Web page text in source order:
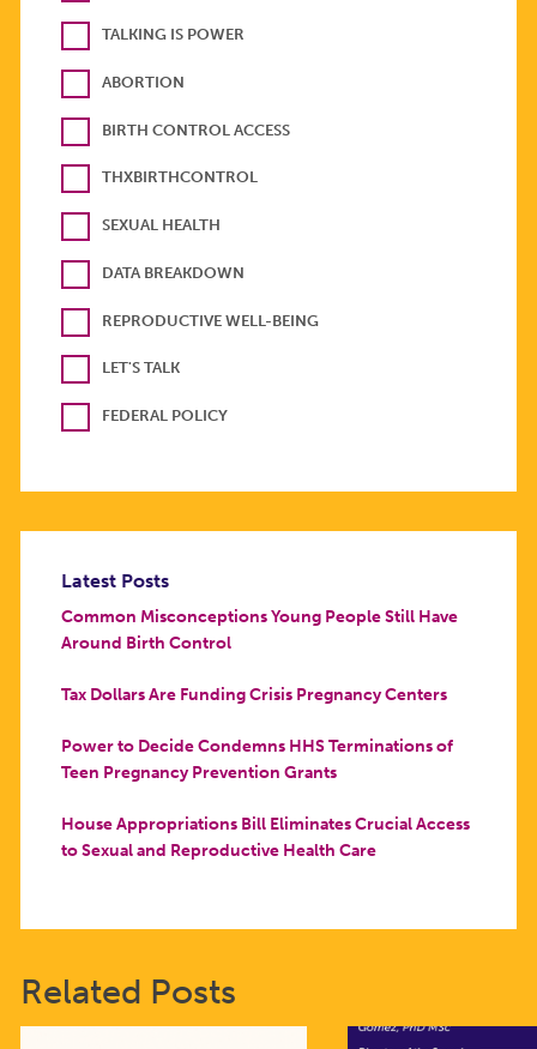
TALKING IS POWER
ABORTION
BIRTH CONTROL ACCESS
THXBIRTHCONTROL
SEXUAL HEALTH
DATA BREAKDOWN
REPRODUCTIVE WELL-BEING
LET'S TALK
FEDERAL POLICY
Latest Posts
Common Misconceptions Young People Still Have
Around Birth Control
Tax Dollars Are Funding Crisis Pregnancy Centers
Power to Decide Condemns HHS Terminations of
Teen Pregnancy Prevention Grants
House Appropriations Bill Eliminates Crucial Access
to Sexual and Reproductive Health Care
Related Posts